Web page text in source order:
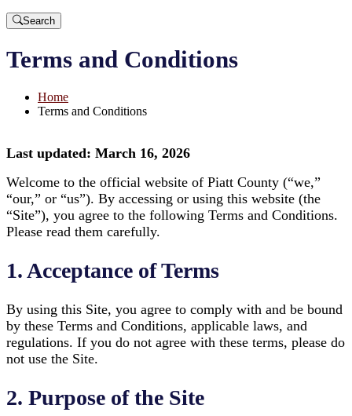
Search
Terms and Conditions
Home
Terms and Conditions
Last updated: March 16, 2026
Welcome to the official website of Piatt County (“we,”
“our,” or “us”). By accessing or using this website (the
“Site”), you agree to the following Terms and Conditions.
Please read them carefully.
1. Acceptance of Terms
By using this Site, you agree to comply with and be bound
by these Terms and Conditions, applicable laws, and
regulations. If you do not agree with these terms, please do
not use the Site.
2. Purpose of the Site